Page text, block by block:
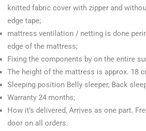
knitted fabric cover with zipper and
edge tape;
mattress ventilation / netting is done
edge of the mattress;
Fixing the components by on the entire
The height of the mattress is approx. 18
Sleeping position Belly sleeper, Back
Warranty 24 months;
How it’s delivered, Arrives as one part.
door on all orders.